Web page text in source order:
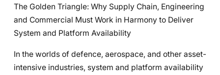
The Golden Triangle: Why Supply Chain, Engineering
and Commercial Must Work in Harmony to Deliver
System and Platform Availability
In the worlds of defence, aerospace, and other asset-
intensive industries, system and platform availability